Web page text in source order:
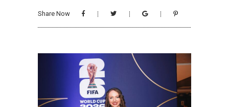
Share Now